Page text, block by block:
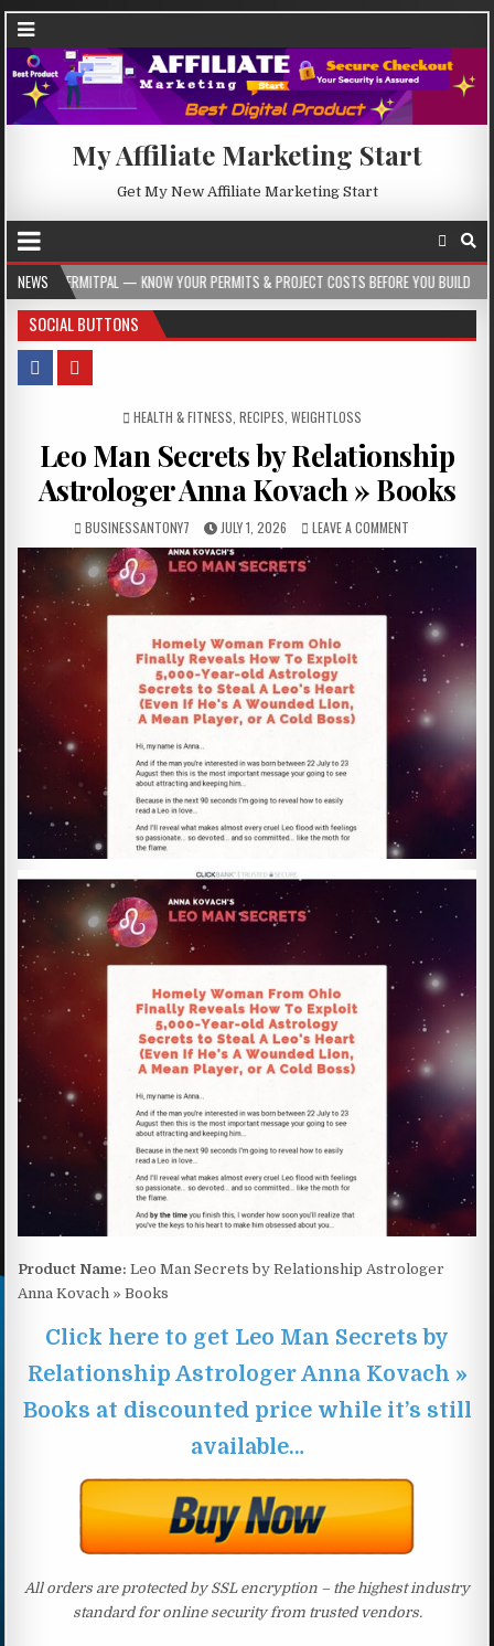
My Affiliate Marketing Start
Get My New Affiliate Marketing Start
NEWS
KNOW YOUR PERMITS & PROJECT COSTS BEFORE YOU BUILD 2026-08-05
SOCIAL BUTTONS
POSTED IN
HEALTH & FITNESS RECIPES WEIGHTLOSS
Leo Man Secrets by Relationship
Astrologer Anna Kovach » Books
BUSINESSANTONY7 JULY 1, 2026 LEAVE A COMMENT
Product Name: Leo Man Secrets by Relationship Astrologer
Anna Kovach » Books
Click here to get Leo Man Secrets by
Relationship Astrologer Anna Kovach »
Books at discounted price while it’s still
available…
All orders are protected by SSL encryption – the highest industry
standard for online security from trusted vendors.